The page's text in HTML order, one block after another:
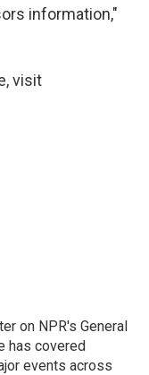
information,"
visit
on NPR's General
has covered
events across